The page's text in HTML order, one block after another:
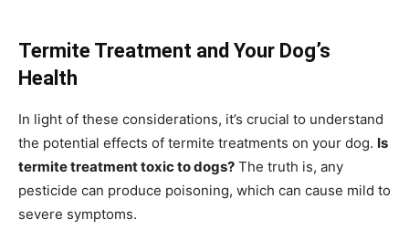
Termite Treatment and Your Dog’s
Health
In light of these considerations, it’s crucial to understand
the potential effects of termite treatments on your dog. Is
termite treatment toxic to dogs? The truth is, any
pesticide can produce poisoning, which can cause mild to
severe symptoms.